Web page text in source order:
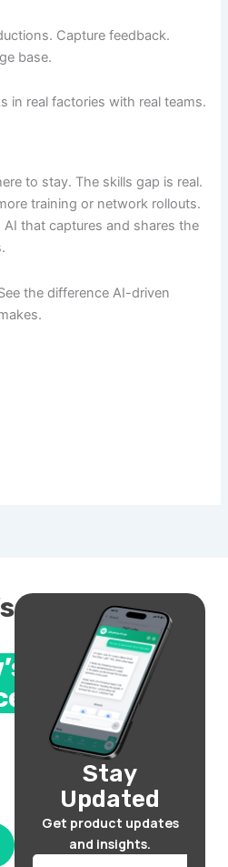
Capture feedback.
base.
in real factories with real teams.
to stay. The skills gap is real.
training or network rollouts.
AI that captures and shares the
the difference AI-driven
Stay
Updated
Get product updates
and insights.
Email